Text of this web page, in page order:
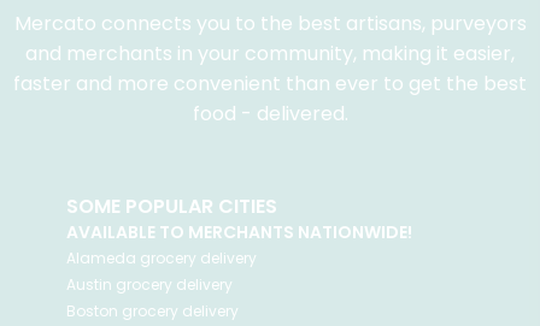
Mercato connects you to the best artisans, purveyors
and merchants in your community, making it easier,
faster and more convenient than ever to get the best
food - delivered.
SOME POPULAR CITIES
AVAILABLE TO MERCHANTS NATIONWIDE!
Alameda grocery delivery
Austin grocery delivery
Boston grocery delivery